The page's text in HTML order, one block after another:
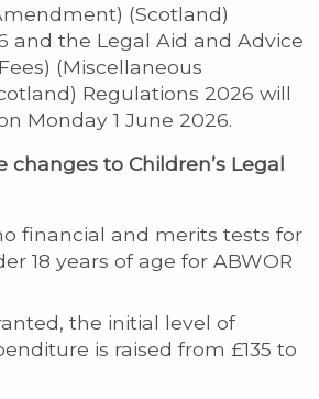
(Scotland)
and the Legal Aid and Advice
(Miscellaneous
Regulations 2026 will
Monday 1 June 2026.
changes to Children’s Legal
financial and merits tests for
18 years of age for ABWOR
the initial level of
is raised from £135 to